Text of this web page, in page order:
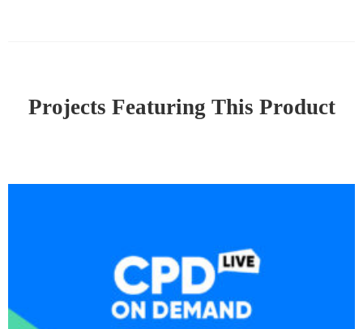
Projects Featuring This Product